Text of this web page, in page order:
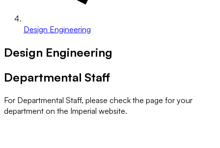
Design Engineering
Design Engineering
Departmental Staff
For Departmental Staff, please check the page for your
department on the Imperial website.